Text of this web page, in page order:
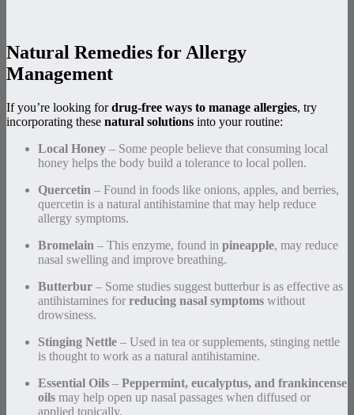
Natural Remedies for Allergy
Management
If you’re looking fordrug-free ways to manage allergies, try
incorporating these natural solutions into your routine:
Local Honey – Some people believe that consuming local
honey helps the body build a tolerance to local pollen.
Quercetin – Found in foods like onions, apples, and berries,
quercetin is a natural antihistamine that may help reduce
allergy symptoms.
Bromelain – This enzyme, found in pineapple, may reduce
nasal swelling and improve breathing.
Butterbur – Some studies suggest butterbur is as effective as
antihistamines for reducing nasal symptoms without
drowsiness.
Stinging Nettle – Used in tea or supplements, stinging nettle
is thought to work as a natural antihistamine.
Essential Oils – Peppermint, eucalyptus, and frankincense
oils may help open up nasal passages when diffused or
applied topically.